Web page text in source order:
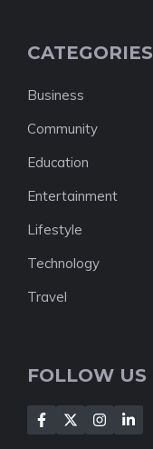
CATEGORIES
Business
Community
Education
Entertainment
Lifestyle
Technology
Travel
FOLLOW US